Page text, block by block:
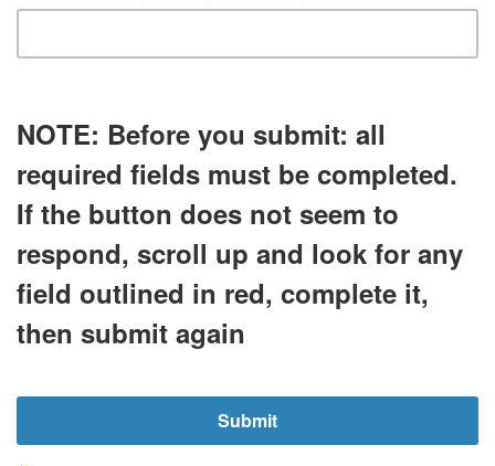
NOTE: Before you submit: all
required fields must be completed.
If the button does not seem to
respond, scroll up and look for any
field outlined in red, complete it,
then submit again